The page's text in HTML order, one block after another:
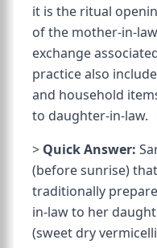
it is the ritual
of the mother-in-
exchange
practice also
and household
to daughter-in-law.
> Quick Answer:
(before sunrise)
traditionally
in-law to her
(sweet dry